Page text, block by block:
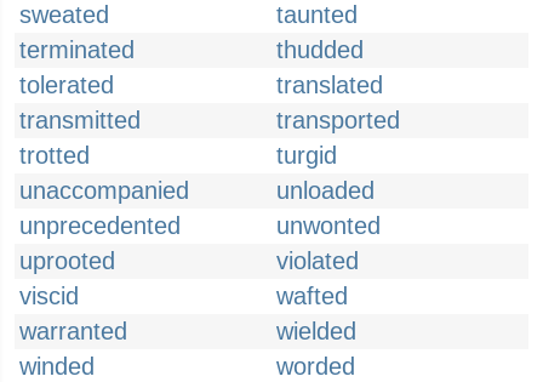
sweated
taunted
terminated
thudded
tolerated
translated
transmitted
transported
trotted
turgid
unaccompanied
unloaded
unprecedented
unwonted
uprooted
violated
viscid
wafted
warranted
wielded
winded
worded